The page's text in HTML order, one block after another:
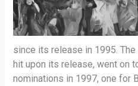
since its release in 1995.
hit upon its release, went on
nominations in 1997, one for